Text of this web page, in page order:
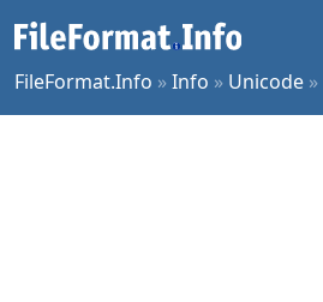
FileFormat.Info »Info » Unicode »